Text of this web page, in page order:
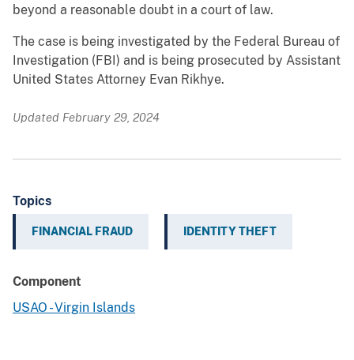
beyond a reasonable doubt in a court of law.
The case is being investigated by the Federal Bureau of
Investigation (FBI) and is being prosecuted by Assistant
United States Attorney Evan Rikhye.
Updated February 29, 2024
Topics
FINANCIAL FRAUD IDENTITY THEFT
Component
USAO - Virgin Islands